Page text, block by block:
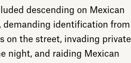
descending on Mexican
demanding identification from
on the street, invading private
night, and raiding Mexican